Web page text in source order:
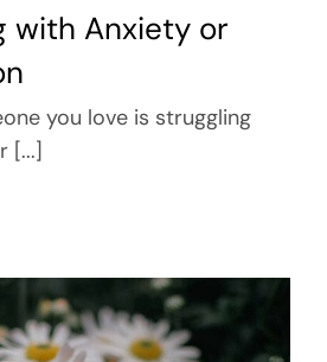
with Anxiety or
you love is struggling
[...]